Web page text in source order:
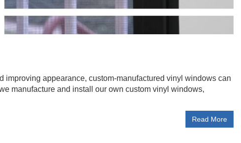
appearance, custom-manufactured vinyl windows can
manufacture and install our own custom vinyl windows,
Read More